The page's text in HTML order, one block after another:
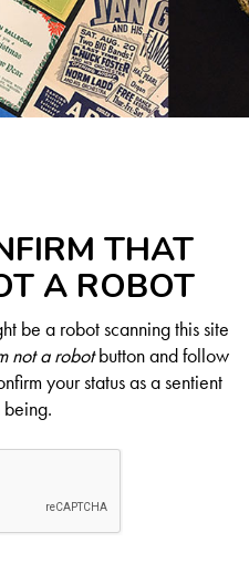
THAT
A ROBOT
be a robot scanning this site
not a robotbutton and follow
your status as a sentient
being.